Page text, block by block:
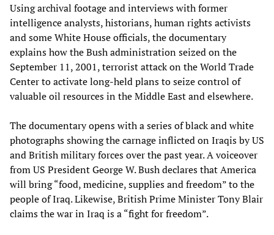
Using archival footage and interviews with former
intelligence analysts, historians, human rights activists
and some White House officials, the documentary
explains how the Bush administration seized on the
September 11, 2001, terrorist attack on the World Trade
Center to activate long-held plans to seize control of
valuable oil resources in the Middle East and elsewhere.
The documentary opens with a series of black and white
photographs showing the carnage inflicted on Iraqis by US
and British military forces over the past year. A voiceover
from US President George W. Bush declares that America
will bring “food, medicine, supplies and freedom” to the
people of Iraq. Likewise, British Prime Minister Tony Blair
claims the war in Iraq is a “fight for freedom”.